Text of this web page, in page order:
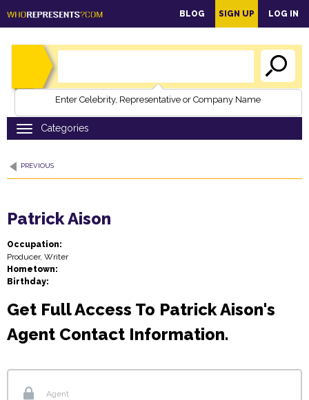
content
BLOG SIGN UP LOG IN
Enter Celebrity, Representative or Company Name
PREVIOUS
Patrick Aison
Occupation:
Producer, Writer
Hometown:
Birthday:
Get Full Access To Patrick Aison's
Agent Contact Information.
Agent